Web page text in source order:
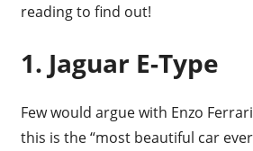
reading to find out!
1. Jaguar E-Type
Few would argue with Enzo
this is the “most beautiful car